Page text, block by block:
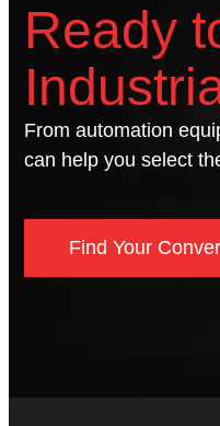
Ready
From automation
can help you select
Find Your